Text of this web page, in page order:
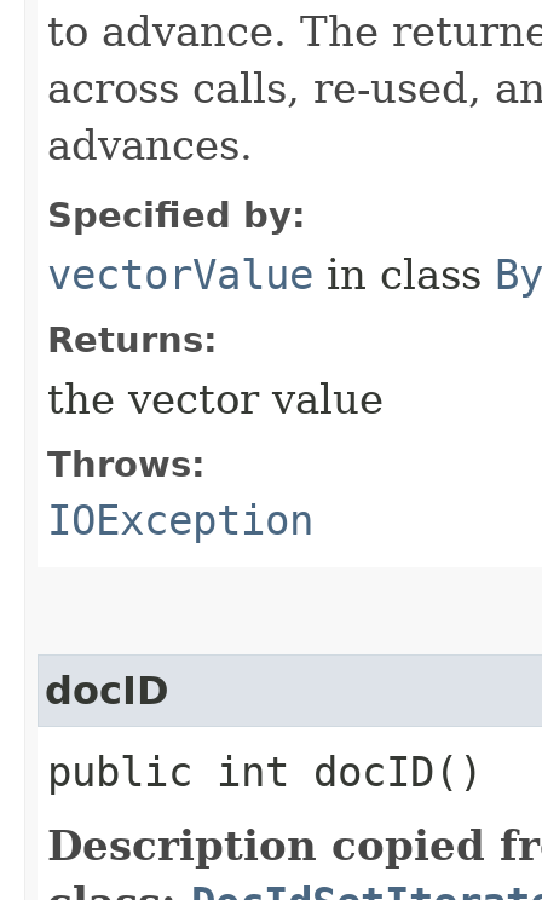
to advance. The
across calls, re-used,
advances.
Specified by:
vectorValue in class
Returns:
the vector value
Throws:
IOException
docID
public int docID()
Description copied